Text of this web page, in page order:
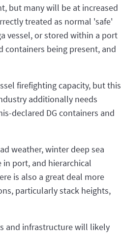
but many will be at increased
treated as normal 'safe'
vessel, or stored within a port
containers being present, and
firefighting capacity, but this
additionally needs
declared DG containers and
weather, winter deep sea
port, and hierarchical
is also a great deal more
particularly stack heights,
and infrastructure will likely